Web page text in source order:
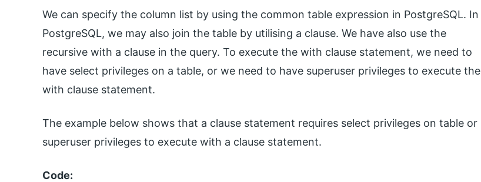
We can specify the column list by using the common table expression in PostgreSQL. In
PostgreSQL, we may also join the table by utilising a clause. We have also use the
recursive with a clause in the query. To execute the with clause statement, we need to
have select privileges on a table, or we need to have superuser privileges to execute the
with clause statement.
The example below shows that a clause statement requires select privileges on table or
superuser privileges to execute with a clause statement.
Code: